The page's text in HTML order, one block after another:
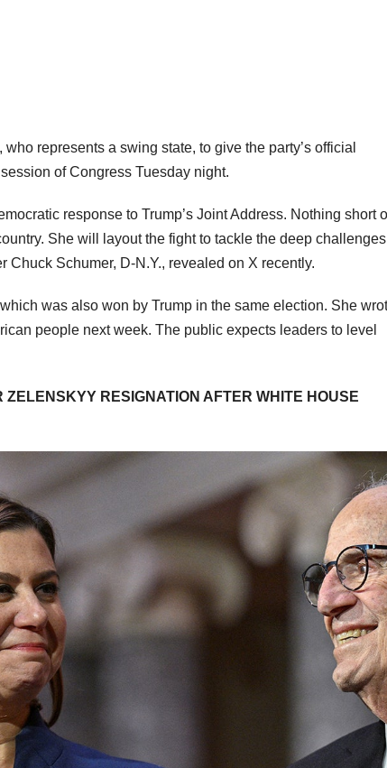
represents a swing state, to give the party’s official
of Congress Tuesday night.
response to Trump’s Joint Address. Nothing short
She will layout the fight to tackle the deep challenges
Chuck Schumer, D-N.Y., revealed on X recently.
was also won by Trump in the same election. She
people next week. The public expects leaders to level
RESIGNATION AFTER WHITE HOUSE